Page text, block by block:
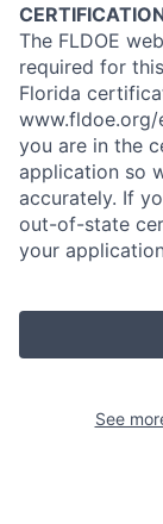
The FLDOE
required for
Florida
www.fldoe.org/
you are in the
application so
accurately. If
out-of-state
your
See